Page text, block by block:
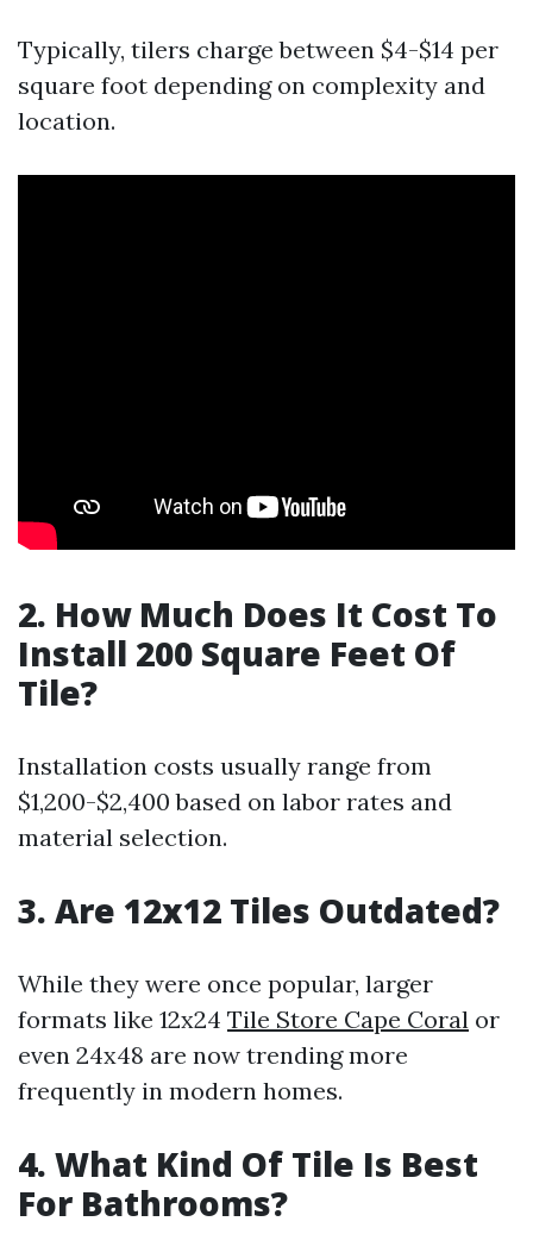
Typically, tilers charge between $4-$14 per
square foot depending on complexity and
location.
2. How Much Does It Cost To
Install 200 Square Feet Of
Tile?
Installation costs usually range from
$1,200-$2,400 based on labor rates and
material selection.
3. Are 12x12 Tiles Outdated?
While they were once popular, larger
formats like 12x24 Tile Store Cape Coral or
even 24x48 are now trending more
frequently in modern homes.
4. What Kind Of Tile Is Best
For Bathrooms?